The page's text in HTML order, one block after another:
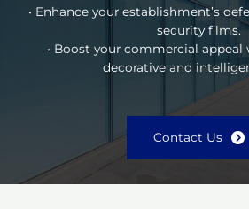
• Enhance your establishment’s
security films.
• Boost your commercial appeal
decorative and
Contact Us